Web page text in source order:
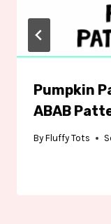
Pumpkin
ABAB
By Fluffy Tots